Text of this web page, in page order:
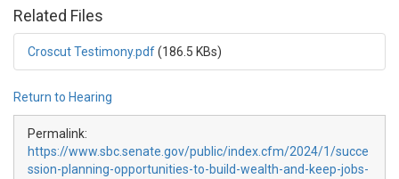
Related Files
Croscut Testimony.pdf(186.5 KBs)
Return to Hearing
Permalink:
https://www.sbc.senate.gov/public/index.cfm/2024/1/succe
ssion-planning-opportunities-to-build-wealth-and-keep-jobs-